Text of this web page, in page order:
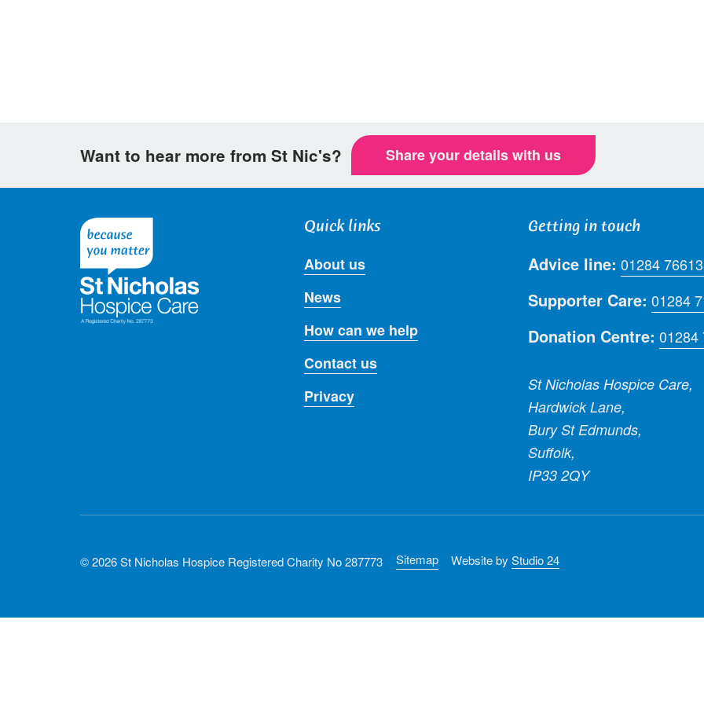
Want to hear more from St Nic's? Share your details with us
Quick links
About us
News
How can we help
Contact us
Privacy
Getting in touch
Advice line: 01284
Supporter Care: 01284
Donation Centre: 01284
St Nicholas Hospice Care,
Hardwick Lane,
Bury St Edmunds,
Suffolk,
IP33 2QY
© 2026 St Nicholas Hospice Registered Charity No 287773 Sitemap Website byStudio 24